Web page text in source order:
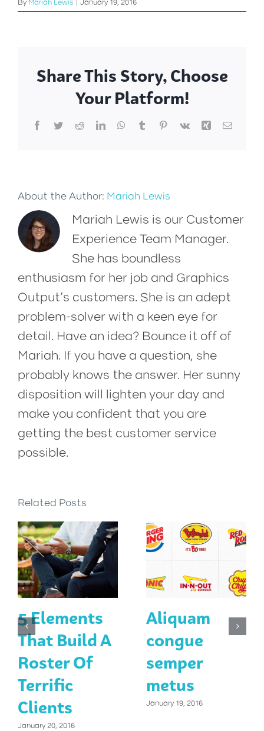
By Mariah Lewis January 19, 2016
Share This Story, Choose
Your Platform!
Facebook
TwitterRedditLinkedInWhatsApp
TumblrPinterest
Vk Xing Email
About the Author: Mariah Lewis
Mariah Lewis is our Customer
Experience Team Manager.
She has boundless
enthusiasm for her job and Graphics
Output’s customers. She is an adept
problem-solver with a keen eye for
detail. Have an idea? Bounce it off of
Mariah. If you have a question, she
probably knows the answer. Her sunny
disposition will lighten your day and
make you confident that you are
getting the best customer service
possible.
Related Posts
5 Elements
That Build A
Roster Of
Terrific
Clients
January 20, 2016
Aliquam
congue
semper
metus
January 19, 2016